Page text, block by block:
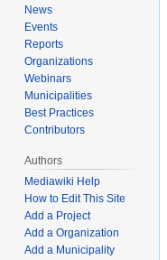
News
Events
Reports
Organizations
Webinars
Municipalities
Best Practices
Contributors
Authors
Mediawiki Help
How to Edit This Site
Add a Project
Add a Organization
Add a Municipality